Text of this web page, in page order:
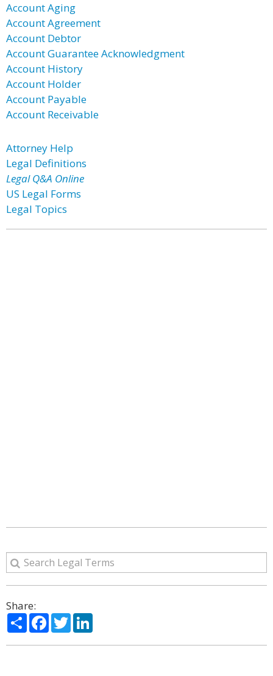
Account Aging
Account Agreement
Account Debtor
Account Guarantee Acknowledgment
Account History
Account Holder
Account Payable
Account Receivable
Attorney Help
Legal Definitions
Legal Q&A Online
US Legal Forms
Legal Topics
Share:
ShareFacebook
Twitter